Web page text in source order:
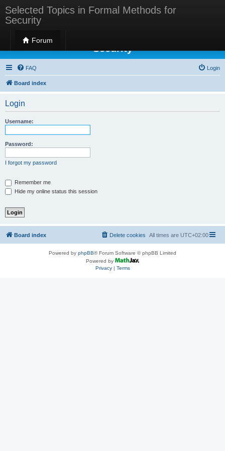
Selected Topics in Formal Methods for
Security
Forum
Selected Topics in Formal Methods for
Security
FAQ Login
Board index
Login
Username:
Password:
I forgot my password
Remember me
Hide my online status this session
Board index All times are UTC+02:00
Delete cookies
Powered by phpBB® Forum Software © phpBB Limited
Powered by
Privacy| Terms